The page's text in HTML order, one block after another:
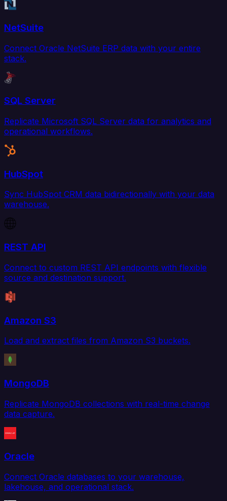
NetSuite
Connect Oracle NetSuite ERP data with your entire
stack.
SQL Server
Replicate Microsoft SQL Server data for analytics and
operational workflows.
HubSpot
Sync HubSpot CRM data bidirectionally with your data
warehouse.
REST API
Connect to custom REST API endpoints with flexible
source and destination support.
Amazon S3
Load and extract files from Amazon S3 buckets.
MongoDB
Replicate MongoDB collections with real-time change
data capture.
Oracle
Connect Oracle databases to your warehouse,
lakehouse, and operational stack.